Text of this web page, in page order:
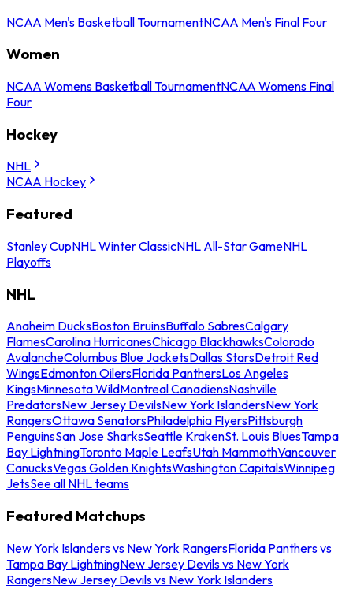
NCAA Men's Basketball TournamentNCAA Men's Final Four
Women
NCAA Womens Basketball TournamentNCAA Womens Final
Four
Hockey
NHL
NCAA Hockey
Featured
Stanley CupNHL Winter ClassicNHL All-Star GameNHL
Playoffs
NHL
Anaheim DucksBoston BruinsBuffalo SabresCalgary
FlamesCarolina HurricanesChicago BlackhawksColorado
AvalancheColumbus Blue JacketsDallas StarsDetroit Red
WingsEdmonton OilersFlorida PanthersLos Angeles
KingsMinnesota WildMontreal CanadiensNashville
PredatorsNew Jersey DevilsNew York IslandersNew York
RangersOttawa SenatorsPhiladelphia FlyersPittsburgh
PenguinsSan Jose SharksSeattle KrakenSt. Louis BluesTampa
Bay LightningToronto Maple LeafsUtah MammothVancouver
CanucksVegas Golden KnightsWashington CapitalsWinnipeg
JetsSee all NHL teams
Featured Matchups
New York Islanders vs New York RangersFlorida Panthers vs
Tampa Bay LightningNew Jersey Devils vs New York
RangersNew Jersey Devils vs New York Islanders